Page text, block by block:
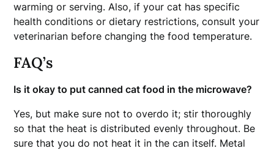
warming or serving. Also, if your cat has specific
health conditions or dietary restrictions, consult your
veterinarian before changing the food temperature.
FAQ’s
Is it okay to put canned cat food in the microwave?
Yes, but make sure not to overdo it; stir thoroughly
so that the heat is distributed evenly throughout. Be
sure that you do not heat it in the can itself. Metal